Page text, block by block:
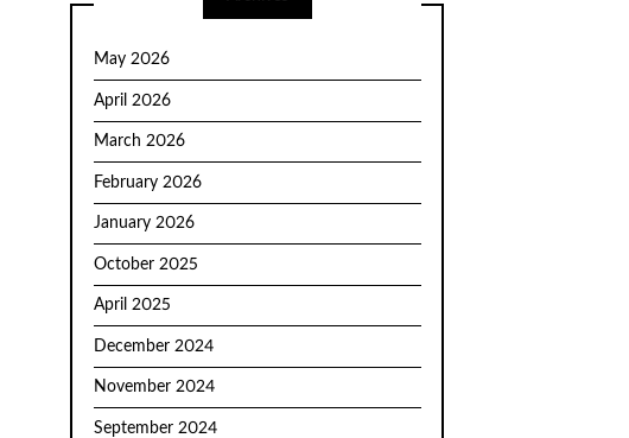
May 2026
April 2026
March 2026
February 2026
January 2026
October 2025
April 2025
December 2024
November 2024
September 2024